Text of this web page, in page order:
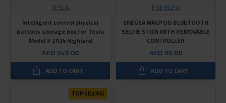
TESLA
Intelligent control physical
buttons storage box for Tesla
Model 3 2024 Highland
AED 349.00
ADD TO CART
ENERGEA
ENEGEA MAGPOD BLUETOOTH
SELFIE STICK WITH REMOVABLE
CONTROLLER
AED 99.00
ADD TO CART
TOP SELLING